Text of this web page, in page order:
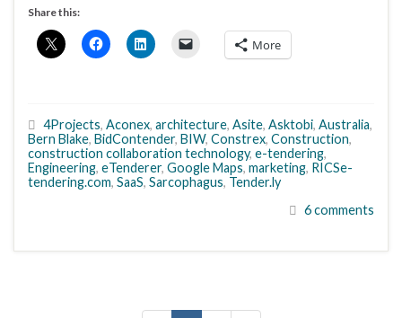
Share this:
More
4Projects, Aconex, architecture, Asite, Asktobi, Australia,
Bern Blake, BidContender, BIW, Constrex, Construction,
construction collaboration technology, e-tendering,
Engineering, eTenderer, Google Maps, marketing, RICSe-
tendering.com, SaaS, Sarcophagus, Tender.ly
6 comments